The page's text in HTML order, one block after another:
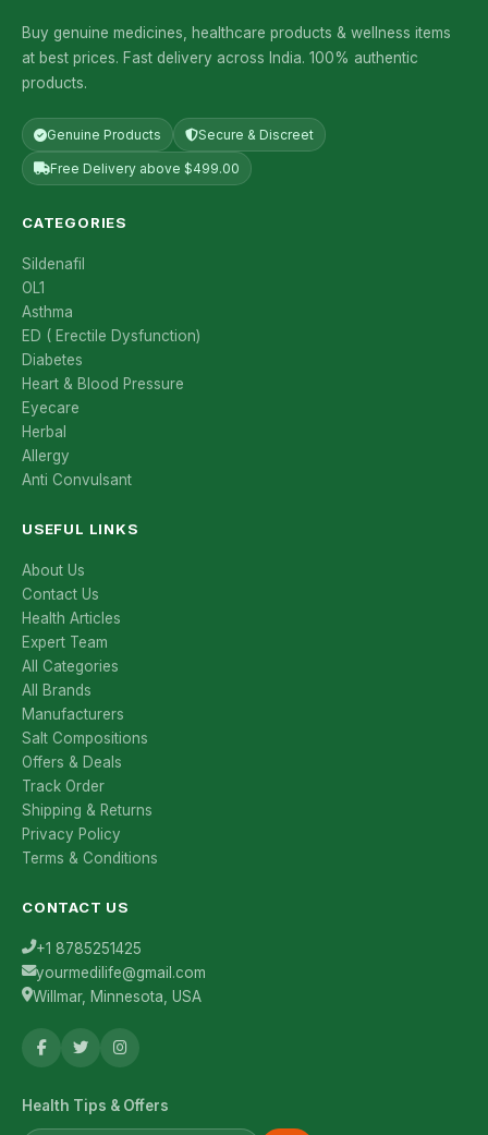
Buy genuine medicines, healthcare products & wellness items
at best prices. Fast delivery across India. 100% authentic
products.
Genuine Products Secure & Discreet
Free Delivery above $499.00
CATEGORIES
Sildenafil
OL1
Asthma
ED ( Erectile Dysfunction)
Diabetes
Heart & Blood Pressure
Eyecare
Herbal
Allergy
Anti Convulsant
USEFUL LINKS
About Us
Contact Us
Health Articles
Expert Team
All Categories
All Brands
Manufacturers
Salt Compositions
Offers & Deals
Track Order
Shipping & Returns
Privacy Policy
Terms & Conditions
CONTACT US
+1 8785251425
yourmedilife@gmail.com
Willmar, Minnesota, USA
Health Tips & Offers